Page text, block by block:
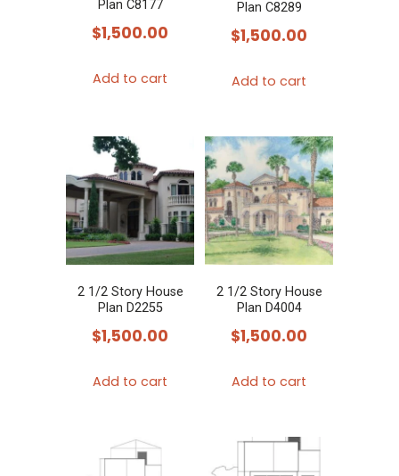
Plan C8177
$1,500.00
Add to cart
Plan C8289
$1,500.00
Add to cart
2 1/2 Story House
Plan D2255
$1,500.00
Add to cart
2 1/2 Story House
Plan D4004
$1,500.00
Add to cart